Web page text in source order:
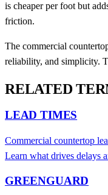
is cheaper per foot but
friction.
The commercial
reliability, and simplicity.
RELATED
LEAD TIMES
Commercial countertop
Learn what drives delays
GREENGUARD